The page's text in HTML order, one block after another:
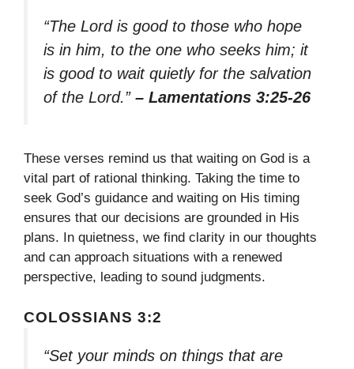
“The Lord is good to those who hope
is in him, to the one who seeks him; it
is good to wait quietly for the salvation
of the Lord.” – Lamentations 3:25-26
These verses remind us that waiting on God is a
vital part of rational thinking. Taking the time to
seek God’s guidance and waiting on His timing
ensures that our decisions are grounded in His
plans. In quietness, we find clarity in our thoughts
and can approach situations with a renewed
perspective, leading to sound judgments.
COLOSSIANS 3:2
“Set your minds on things that are